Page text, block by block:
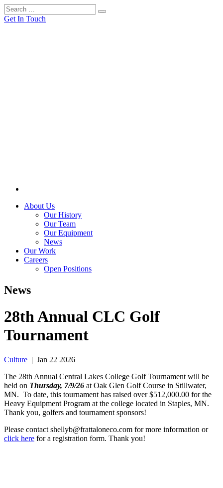
Get In Touch
About Us
Our History
Our Team
Our Equipment
News
Our Work
Careers
Open Positions
News
28th Annual CLC Golf
Tournament
Culture | Jan 22 2026
The 28th Annual Central Lakes College Golf Tournament will be
held on Thursday, 7/9/26 at Oak Glen Golf Course in Stillwater,
MN. To date, this tournament has raised over $512,000.00 for the
Heavy Equipment Program at the college located in Staples, MN.
Thank you, golfers and tournament sponsors!
Please contact shellyb@frattaloneco.com for more information or
click here for a registration form. Thank you!